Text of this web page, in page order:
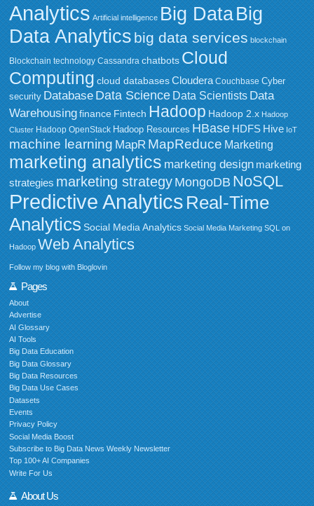
Analytics Artificial intelligence Big DataBig
Data Analytics big data services blockchain
Blockchain technology Cassandra chatbots Cloud
Computing cloud databases Cloudera Couchbase Cyber
security Database Data Science Data Scientists Data
Warehousing finance Fintech Hadoop Hadoop 2.x Hadoop
Cluster Hadoop OpenStack Hadoop Resources HBase HDFS Hive IoT
machine learning MapR MapReduce Marketing
marketing analytics marketing design marketing
strategies marketing strategy MongoDB NoSQL
Predictive Analytics Real-Time
Analytics Social Media Analytics Social Media Marketing SQL on
Hadoop Web Analytics
Follow my blog with Bloglovin
Pages
About
Advertise
AI Glossary
AI Tools
Big Data Education
Big Data Glossary
Big Data Resources
Big Data Use Cases
Datasets
Events
Privacy Policy
Social Media Boost
Subscribe to Big Data News Weekly Newsletter
Top 100+ AI Companies
Write For Us
About Us